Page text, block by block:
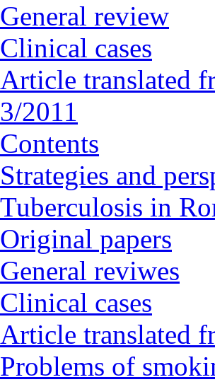
General review
Clinical cases
Article translated
3/2011
Contents
Strategies and
Tuberculosis in
Original papers
General reviwes
Clinical cases
Article translated
Problems of